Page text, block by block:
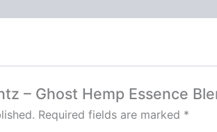
– Ghost Hemp Essence
Required fields are marked *